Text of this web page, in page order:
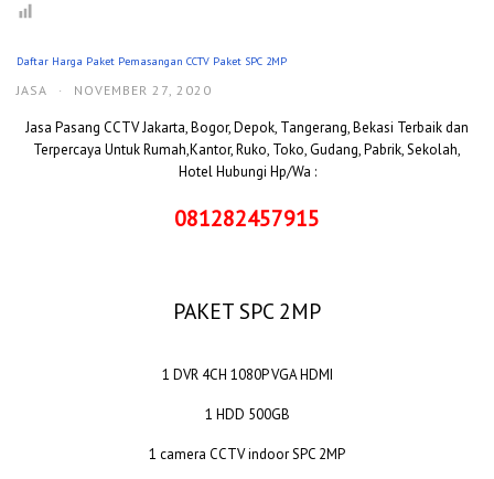
Daftar Harga Paket Pemasangan CCTV Paket SPC 2MP
JASA · NOVEMBER 27, 2020
Jasa Pasang CCTV Jakarta, Bogor, Depok, Tangerang, Bekasi Terbaik dan
Terpercaya Untuk Rumah,Kantor, Ruko, Toko, Gudang, Pabrik, Sekolah,
Hotel Hubungi Hp/Wa :
081282457915
PAKET SPC 2MP
1 DVR 4CH 1080P VGA HDMI
1 HDD 500GB
1 camera CCTV indoor SPC 2MP